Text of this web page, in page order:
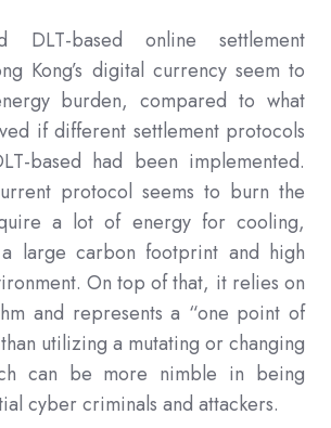
DLT-based online settlement
Kong’s digital currency seem to
burden, compared to what
if different settlement protocols
based had been implemented.
protocol seems to burn the
a lot of energy for cooling,
large carbon footprint and high
On top of that, it relies on
and represents a “one point of
utilizing a mutating or changing
can be more nimble in being
cyber criminals and attackers.